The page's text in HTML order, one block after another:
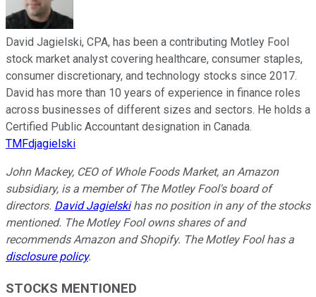
David Jagielski, CPA, has been a contributing Motley Fool
stock market analyst covering healthcare, consumer staples,
consumer discretionary, and technology stocks since 2017.
David has more than 10 years of experience in finance roles
across businesses of different sizes and sectors. He holds a
Certified Public Accountant designation in Canada.
TMFdjagielski
John Mackey, CEO of Whole Foods Market, an Amazon
subsidiary, is a member of The Motley Fool's board of
directors. David Jagielskihas no position in any of the stocks
mentioned. The Motley Fool owns shares of and
recommends Amazon and Shopify. The Motley Fool has a
disclosure policy.
STOCKS MENTIONED